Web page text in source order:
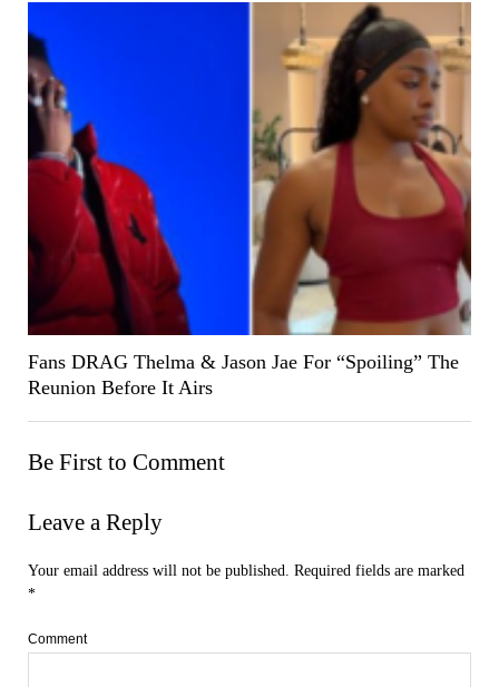
Fans DRAG Thelma & Jason Jae For “Spoiling” The
Reunion Before It Airs
Be First to Comment
Leave a Reply
Your email address will not be published. Required fields are marked
*
Comment